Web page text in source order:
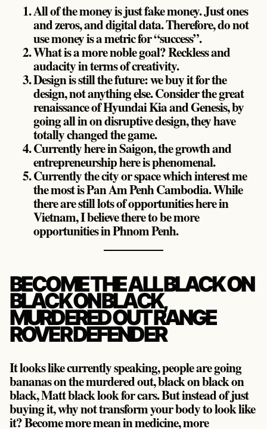
All of the money is just fake money. Just ones
and zeros, and digital data. Therefore, do not
use money is a metric for “success”.
What is a more noble goal? Reckless and
audacity in terms of creativity.
Design is still the future: we buy it for the
design, not anything else. Consider the great
renaissance of Hyundai Kia and Genesis, by
going all in on disruptive design, they have
totally changed the game.
Currently here in Saigon, the growth and
entrepreneurship here is phenomenal.
Currently the city or space which interest me
the most is Pan Am Penh Cambodia. While
there are still lots of opportunities here in
Vietnam, I believe there to be more
opportunities in Phnom Penh.
BECOME THE ALL BLACK ON
BLACK ON BLACK,
MURDERED OUT RANGE
ROVER DEFENDER
It looks like currently speaking, people are going
bananas on the murdered out, black on black on
black, Matt black look for cars. But instead of just
buying it, why not transform your body to look like
it? Become more mean in medicine, more